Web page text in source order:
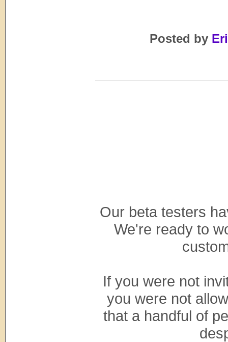
Posted by
Our beta testers
We're ready to
If you were not
you were not
that a handful of